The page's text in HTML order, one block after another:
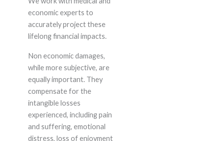
economic experts to
accurately project these
lifelong financial impacts.
Non economic damages,
while more subjective, are
equally important. They
compensate for the
intangible losses
experienced, including pain
and suffering, emotional
distress, loss of enjoyment